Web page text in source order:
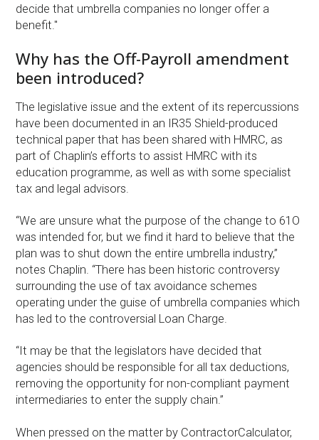
decide that umbrella companies no longer offer a
benefit."
Why has the Off-Payroll amendment
been introduced?
The legislative issue and the extent of its repercussions
have been documented in an IR35 Shield-produced
technical paper that has been shared with HMRC, as
part of Chaplin’s efforts to assist HMRC with its
education programme, as well as with some specialist
tax and legal advisors.
“We are unsure what the purpose of the change to 61O
was intended for, but we find it hard to believe that the
plan was to shut down the entire umbrella industry,”
notes Chaplin. “There has been historic controversy
surrounding the use of tax avoidance schemes
operating under the guise of umbrella companies which
has led to the controversial Loan Charge.
“It may be that the legislators have decided that
agencies should be responsible for all tax deductions,
removing the opportunity for non-compliant payment
intermediaries to enter the supply chain.”
When pressed on the matter by ContractorCalculator,